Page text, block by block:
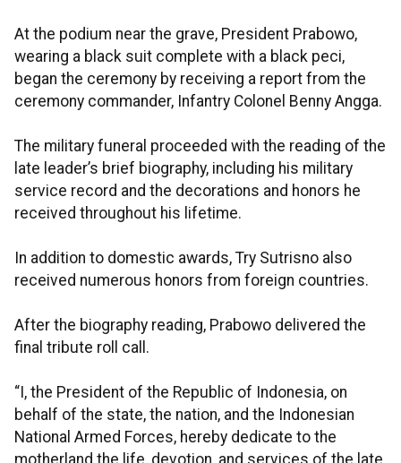
At the podium near the grave, President Prabowo,
wearing a black suit complete with a black peci,
began the ceremony by receiving a report from the
ceremony commander, Infantry Colonel Benny Angga.
The military funeral proceeded with the reading of the
late leader’s brief biography, including his military
service record and the decorations and honors he
received throughout his lifetime.
In addition to domestic awards, Try Sutrisno also
received numerous honors from foreign countries.
After the biography reading, Prabowo delivered the
final tribute roll call.
“I, the President of the Republic of Indonesia, on
behalf of the state, the nation, and the Indonesian
National Armed Forces, hereby dedicate to the